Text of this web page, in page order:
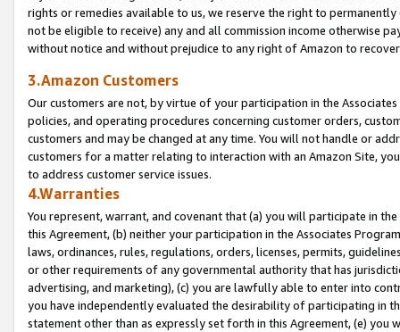
rights or remedies available to us, we reserve the right to
not be eligible to receive) any and all commission income otherwise
without notice and without prejudice to any right of Amazon to
3.Amazon Customers
Our customers are not, by virtue of your participation in the
policies, and operating procedures concerning customer orders,
customers and may be changed at any time. You will not handle or
customers for a matter relating to interaction with an Amazon Site,
to address customer service issues.
4.Warranties
You represent, warrant, and covenant that (a) you will participate in
this Agreement, (b) neither your participation in the Associates
laws, ordinances, rules, regulations, orders, licenses, permits,
or other requirements of any governmental authority that has
advertising, and marketing), (c) you are lawfully able to enter into
you have independently evaluated the desirability of participating in
statement other than as expressly set forth in this Agreement, (e)